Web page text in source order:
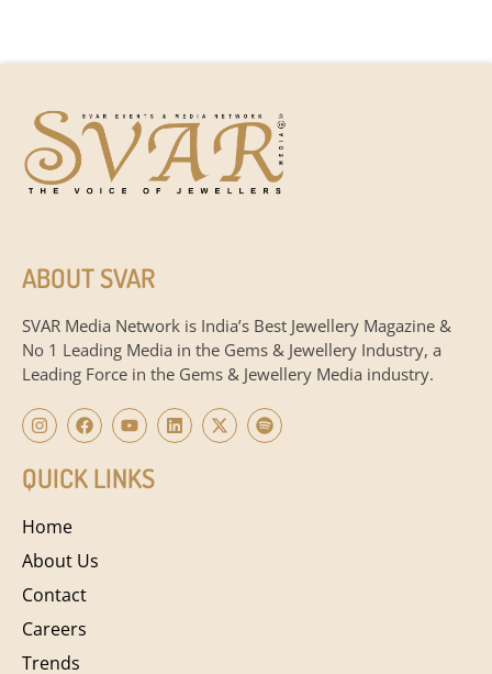
ABOUT SVAR
SVAR Media Network is India’s Best Jewellery Magazine &
No 1 Leading Media in the Gems & Jewellery Industry, a
Leading Force in the Gems & Jewellery Media industry.
QUICK LINKS
Home
About Us
Contact
Careers
Trends